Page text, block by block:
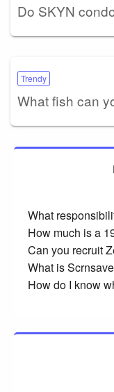
Do SKYN
Trendy
What fish can
What
How much is a
Can you recruit
What is
How do I know